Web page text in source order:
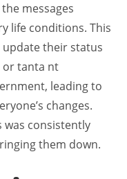
messages
life conditions. This
their status
or tanta nt
leading to
changes.
was consistently
them down.